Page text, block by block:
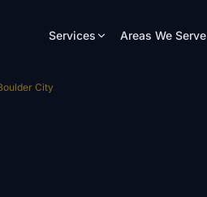
Services Areas We Serve
City